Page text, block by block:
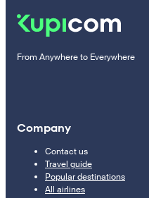
From Anywhere to Everywhere
Company
Contact us
Travel guide
Popular destinations
All airlines